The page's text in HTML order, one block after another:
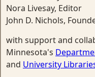
Nora Livesay, Editor
John D. Nichols,
with support and
Minnesota's
and University